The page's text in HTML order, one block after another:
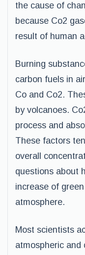
the cause of
because Co2
result of human
Burning
carbon fuels in
Co and Co2.
by volcanoes.
process and
These factors
overall
questions about
increase of
atmosphere.
Most scientists
atmospheric and